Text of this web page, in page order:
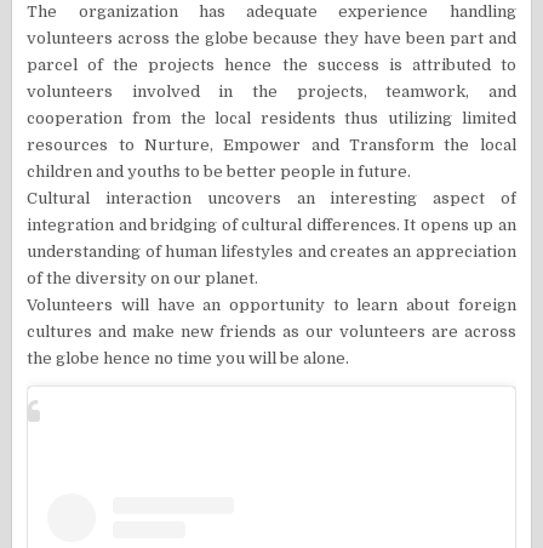
The organization has adequate experience handling
volunteers across the globe because they have been part and
parcel of the projects hence the success is attributed to
volunteers involved in the projects, teamwork, and
cooperation from the local residents thus utilizing limited
resources to Nurture, Empower and Transform the local
children and youths to be better people in future.
Cultural interaction uncovers an interesting aspect of
integration and bridging of cultural differences. It opens up an
understanding of human lifestyles and creates an appreciation
of the diversity on our planet.
Volunteers will have an opportunity to learn about foreign
cultures and make new friends as our volunteers are across
the globe hence no time you will be alone.